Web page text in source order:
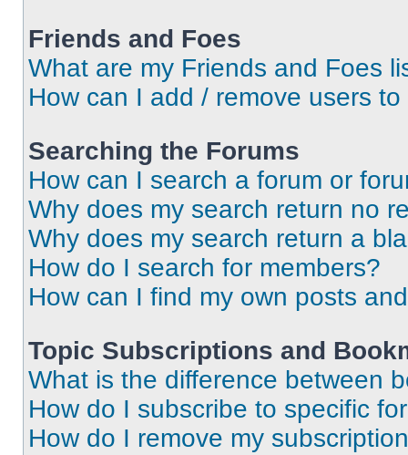
Friends and Foes
What are my Friends and Foes
How can I add / remove users
Searching the Forums
How can I search a forum or
Why does my search return no
Why does my search return a
How do I search for members?
How can I find my own posts
Topic Subscriptions and
What is the difference between
How do I subscribe to specific
How do I remove my